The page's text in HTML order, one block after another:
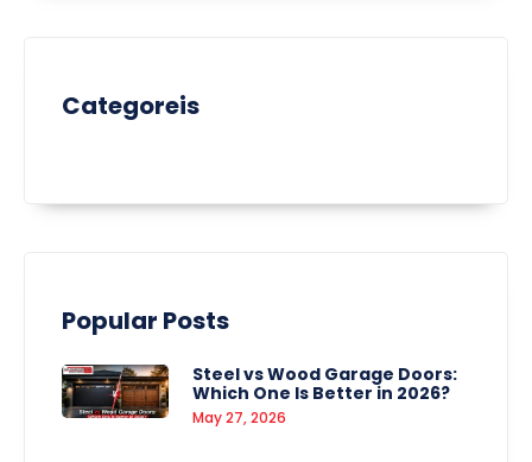
Categoreis
Popular Posts
Steel vs Wood Garage Doors:
Which One Is Better in 2026?
May 27, 2026